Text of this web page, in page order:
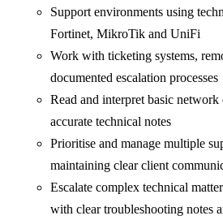
Support environments using
Fortinet, MikroTik and UniFi
Work with ticketing systems,
documented escalation processes
Read and interpret basic network
accurate technical notes
Prioritise and manage multiple
maintaining clear client
Escalate complex technical
with clear troubleshooting notes